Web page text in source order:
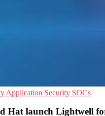
Application Security SOCs
Hat launch Lightwell